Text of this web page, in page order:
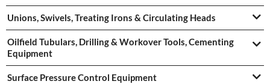
Unions, Swivels, Treating Irons & Circulating Heads
Oilfield Tubulars, Drilling & Workover Tools, Cementing
Equipment
Surface Pressure Control Equipment